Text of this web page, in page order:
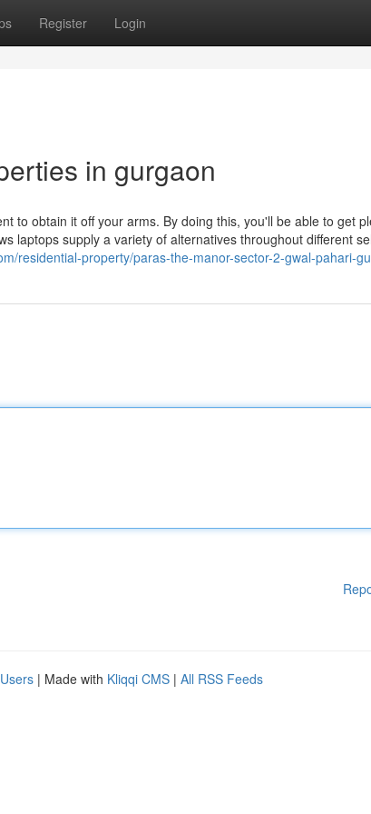
Register Login
in gurgaon
to obtain it off your arms. By doing this, you'll be able to get
laptops supply a variety of alternatives throughout different
residential-property/paras-the-manor-sector-2-gwal-pahari-
| Made with Kliqqi CMS | All RSS Feeds